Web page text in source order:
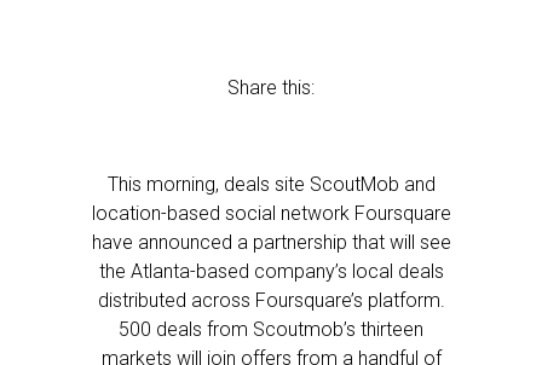
Share this:
This morning, deals site ScoutMob and
location-based social network Foursquare
have announced a partnership that will see
the Atlanta-based company’s local deals
distributed across Foursquare’s platform.
500 deals from Scoutmob’s thirteen
markets will join offers from a handful of